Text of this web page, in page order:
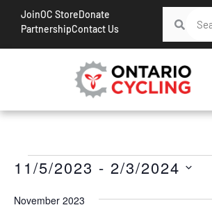
JoinOC StoreDonate
PartnershipContact Us
11/5/2023 - 2/3/2024
date.
November 2023